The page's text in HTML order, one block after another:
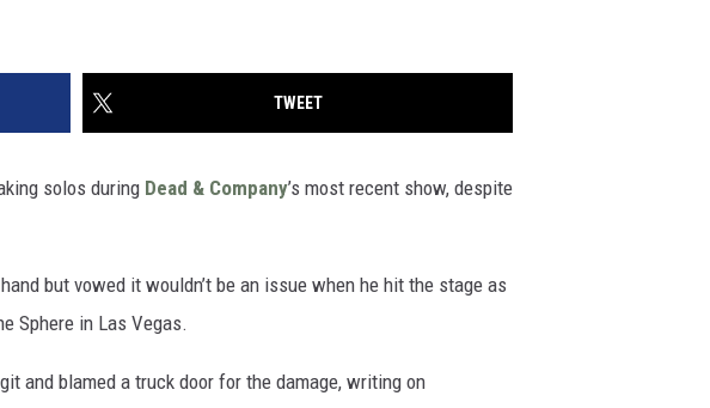
TWEET
solos during Dead & Company’s most recent show, despite
but vowed it wouldn’t be an issue when he hit the stage as
Sphere in Las Vegas.
and blamed a truck door for the damage, writing on